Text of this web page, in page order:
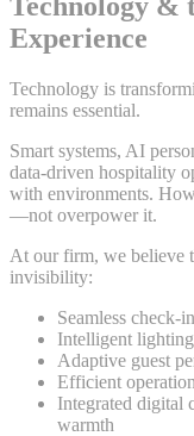
Experience
Technology is
remains essential.
Smart systems, AI
data-driven hospitality
with environments.
—not overpower it.
At our firm, we believe
invisibility:
Seamless check-
Intelligent
Adaptive guest
Efficient
Integrated digital
warmth